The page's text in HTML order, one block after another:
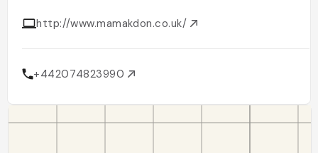
http://www.mamakdon.co.uk/
+442074823990